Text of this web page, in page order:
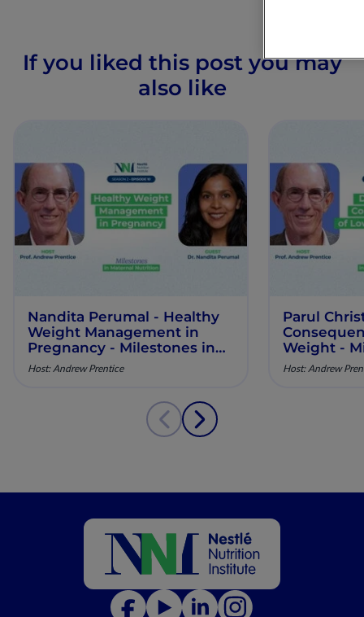
If you liked this post you may
also like
Nandita Perumal - Healthy
Weight Management in
Pregnancy - Milestones in
Maternal Nutrition - Episode
Host: Andrew Prentice
Parul
Weight -
Maternal
Host: Andrew